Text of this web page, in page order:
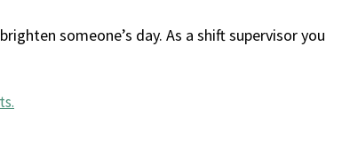
someone’s day. As a shift supervisor you
.